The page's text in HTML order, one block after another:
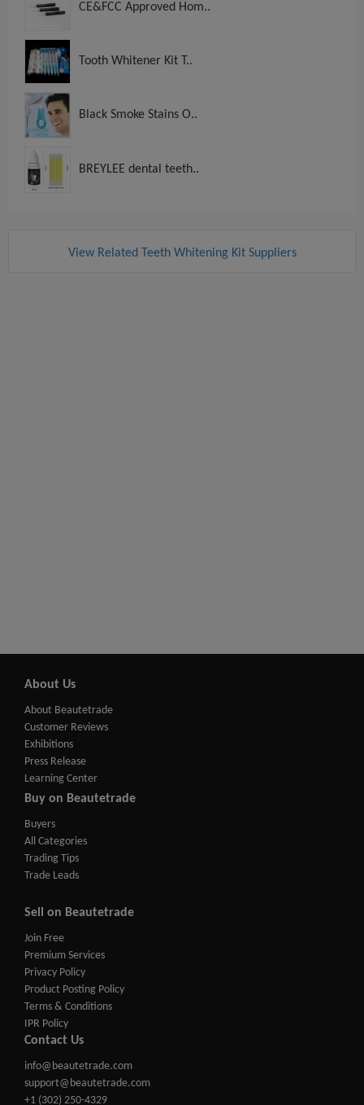
CE&FCC Approved Hom..
Tooth Whitener Kit T..
Black Smoke Stains O..
BREYLEE dental teeth..
View Related Teeth Whitening Kit Suppliers
About Us
About Beautetrade
Customer Reviews
Exhibitions
Press Release
Learning Center
Buy on Beautetrade
Buyers
All Categories
Trading Tips
Trade Leads
Sell on Beautetrade
Join Free
Premium Services
Privacy Policy
Product Posting Policy
Terms & Conditions
IPR Policy
Contact Us
info@beautetrade.com
support@beautetrade.com
+1 (302) 250-4329